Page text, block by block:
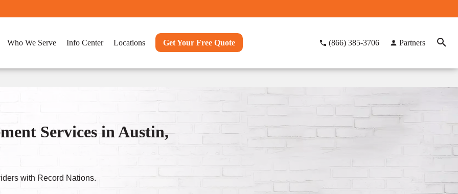
Who We Serve Info Center Locations Get Your Free Quote (866) 385-3706 Partners
Services in Austin,
with Record Nations.